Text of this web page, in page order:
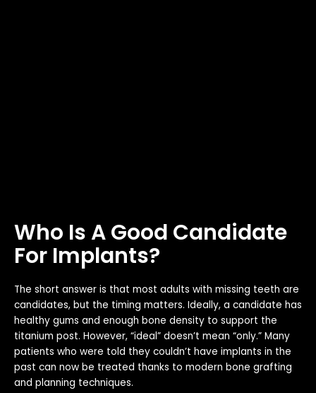
Who Is A Good Candidate
For Implants?
The short answer is that most adults with missing teeth are
candidates, but the timing matters. Ideally, a candidate has
healthy gums and enough bone density to support the
titanium post. However, “ideal” doesn’t mean “only.” Many
patients who were told they couldn’t have implants in the
past can now be treated thanks to modern bone grafting
and planning techniques.